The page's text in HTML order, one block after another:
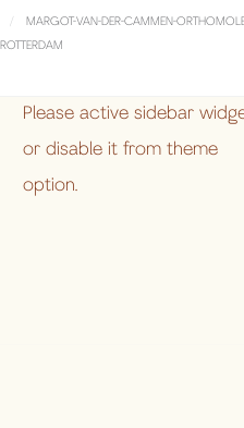
MARGOT-VAN-DER-CAMMEN-
ROTTERDAM
Please active sidebar
or disable it from theme
option.